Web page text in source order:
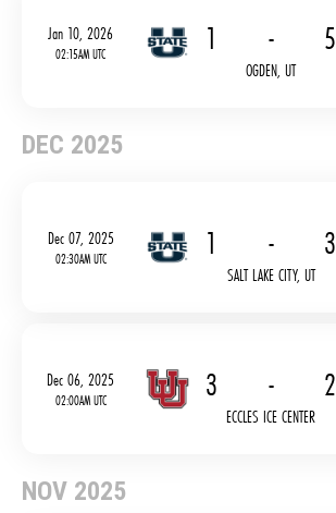
Jan 10, 2026
02:15AM UTC 1 - 5
OGDEN, UT
DEC 2025
Dec 07, 2025
02:30AM UTC 1 - 3
SALT LAKE CITY, UT
Dec 06, 2025
02:00AM UTC 3 - 2
ECCLES ICE CENTER
NOV 2025